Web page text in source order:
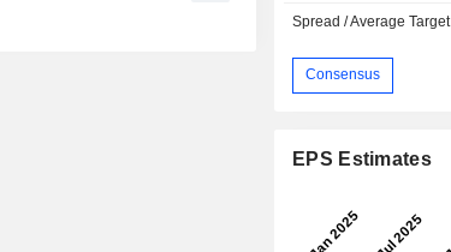
Spread / Average Target
Consensus
EPS Estimates